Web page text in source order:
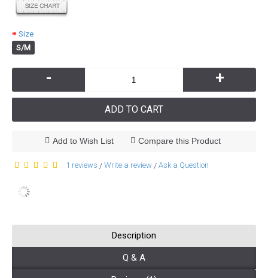
Size
S/M
- +
ADD TO CART
Add to Wish List Compare this Product
1 reviews / Write a review / Ask a Question
Description
Q & A